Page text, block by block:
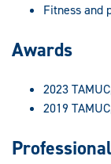
Fitness and
Awards
2023
2019